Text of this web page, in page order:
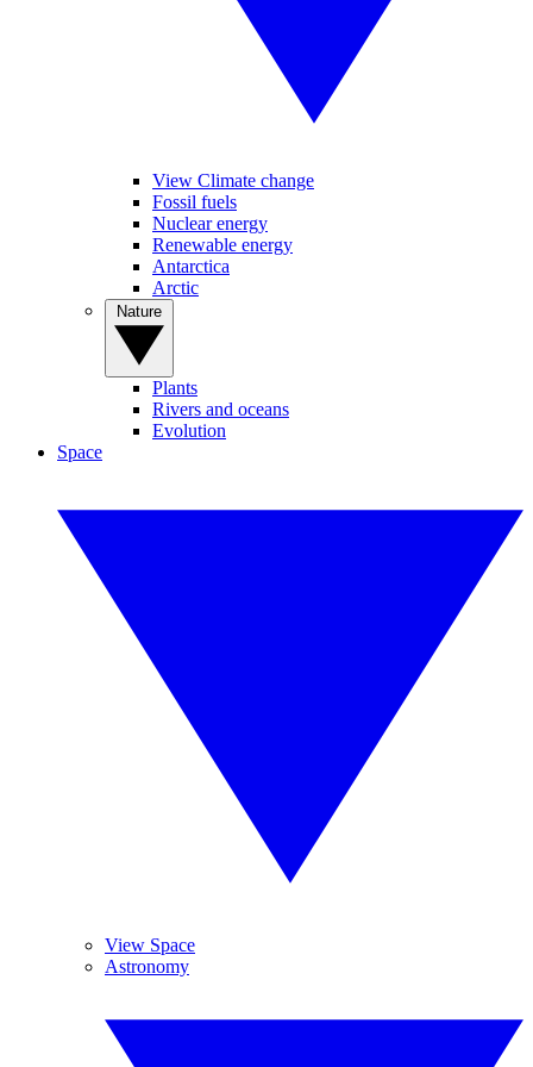
View Climate change
Fossil fuels
Nuclear energy
Renewable energy
Antarctica
Arctic
Plants
Rivers and oceans
Evolution
Space
View Space
Astronomy